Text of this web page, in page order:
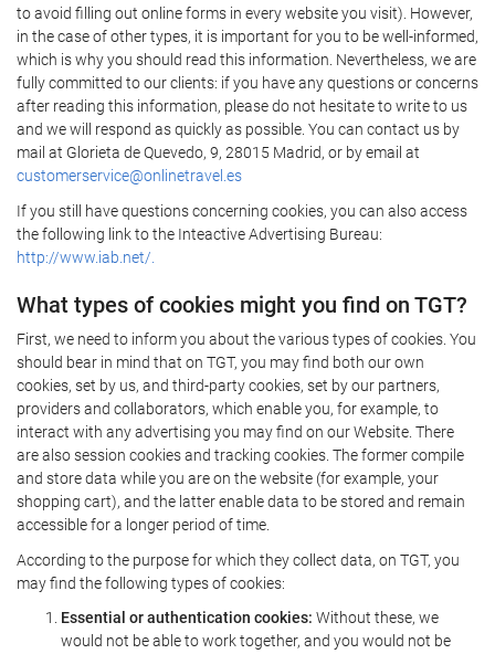
to avoid filling out online forms in every website you visit). However,
in the case of other types, it is important for you to be well-informed,
which is why you should read this information. Nevertheless, we are
fully committed to our clients: if you have any questions or concerns
after reading this information, please do not hesitate to write to us
and we will respond as quickly as possible. You can contact us by
mail at Glorieta de Quevedo, 9, 28015 Madrid, or by email at
customerservice@onlinetravel.es
If you still have questions concerning cookies, you can also access
the following link to the Inteactive Advertising Bureau:
http://www.iab.net/.
What types of cookies might you find on TGT?
First, we need to inform you about the various types of cookies. You
should bear in mind that on TGT, you may find both our own
cookies, set by us, and third-party cookies, set by our partners,
providers and collaborators, which enable you, for example, to
interact with any advertising you may find on our Website. There
are also session cookies and tracking cookies. The former compile
and store data while you are on the website (for example, your
shopping cart), and the latter enable data to be stored and remain
accessible for a longer period of time.
According to the purpose for which they collect data, on TGT, you
may find the following types of cookies:
Essential or authentication cookies: Without these, we
would not be able to work together, and you would not be